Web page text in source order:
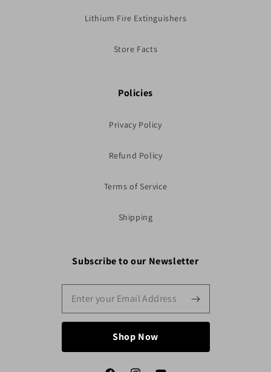
Lithium Fire Extinguishers
Store Facts
Policies
Privacy Policy
Refund Policy
Terms of Service
Shipping
Subscribe to our Newsletter
Shop Now